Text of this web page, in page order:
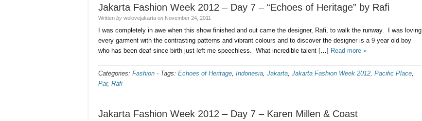
Jakarta Fashion Week 2012 – Day 7 – “Echoes of Heritage” by Rafi
Written by welovejakarta on November 24, 2011
I was completely in awe when this show finished and out came the designer, Rafi, to walk the runway. I was loving
every garment with the contrasting patterns and vibrant colours and to discover the designer is a 9 year old boy
who has been deaf since birth just left me speechless. What incredible talent […] Read more »
Categories: Fashion - Tags: Echoes of Heritage, Indonesia, Jakarta, Jakarta Fashion Week 2012, Pacific Place,
Par, Rafi
Jakarta Fashion Week 2012 – Day 7 – Karen Millen & Coast